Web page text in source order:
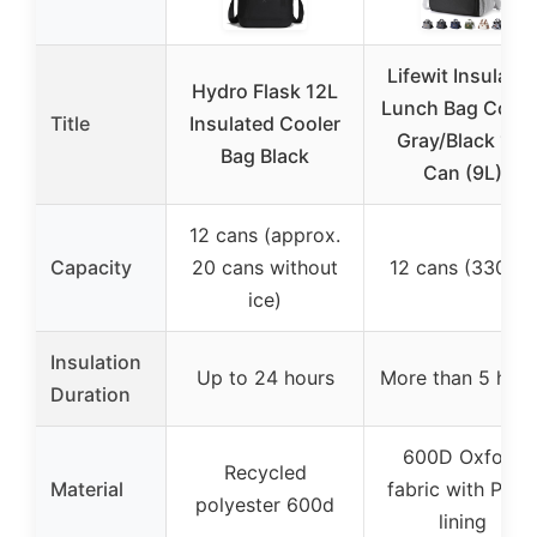
Title
Hydro Flask 12L
Insulated Cooler
Bag Black
Lifewit Insulated
Lunch Bag
Gray/Black 12-
Can (9L)
Capacity
12 cans (approx.
20 cans without
ice)
12 cans (330ml)
Insulation
Duration
Up to 24 hours More than 5
Material
Recycled
polyester 600d
600D Oxford
fabric with
lining